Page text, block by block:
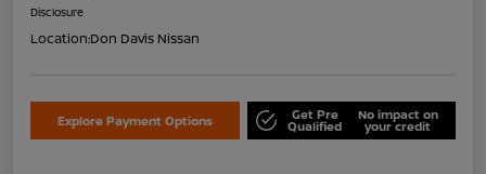
Disclosure
Location:Don Davis Nissan
Explore Payment Options Get Pre
Qualified
No impact on
your credit